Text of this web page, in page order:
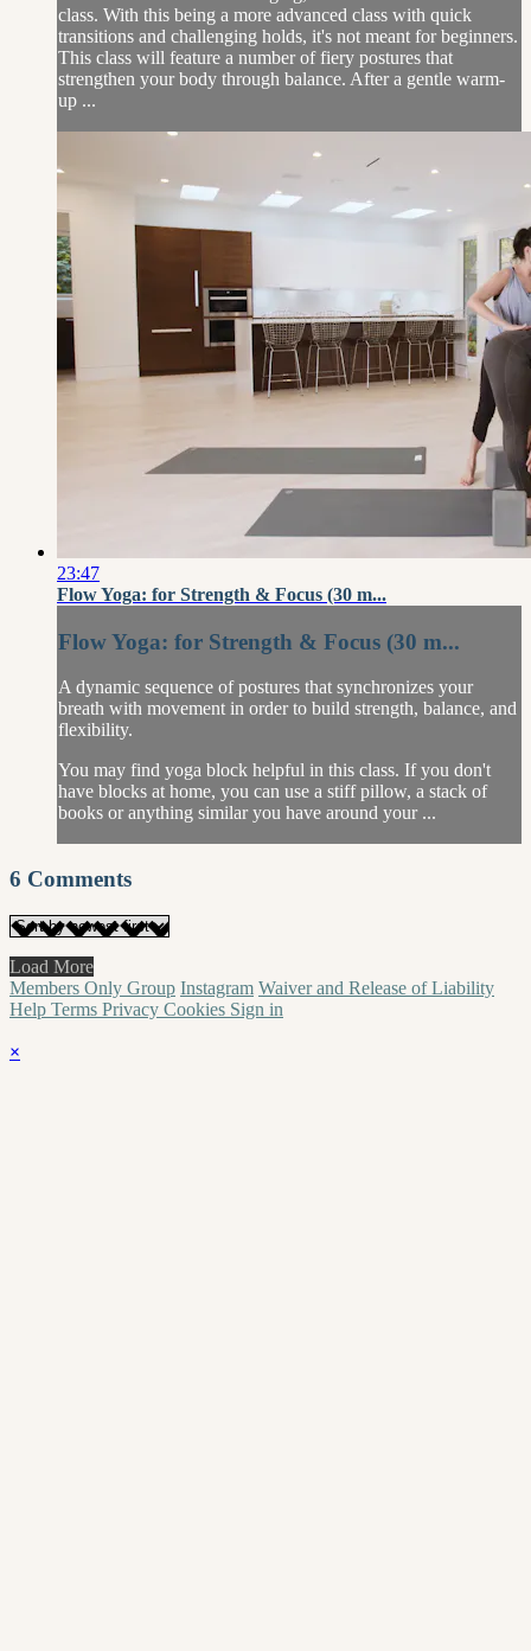
class. With this being a more advanced class with quick
transitions and challenging holds, it's not meant for beginners.
This class will feature a number of fiery postures that
strengthen your body through balance. After a gentle warm-
up ...
23:47
Flow Yoga: for Strength & Focus (30 m...
Flow Yoga: for Strength & Focus (30 m...
A dynamic sequence of postures that synchronizes your
breath with movement in order to build strength, balance, and
flexibility.
You may find yoga block helpful in this class. If you don't
have blocks at home, you can use a stiff pillow, a stack of
books or anything similar you have around your ...
6 Comments
Load More
Members Only Group Instagram Waiver and Release of Liability
Help Terms Privacy Cookies Sign in
×